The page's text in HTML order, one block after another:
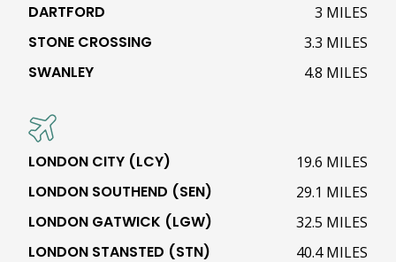
DARTFORD 3 MILES
STONE CROSSING 3.3 MILES
SWANLEY 4.8 MILES
LONDON CITY (LCY) 19.6 MILES
LONDON SOUTHEND (SEN) 29.1 MILES
LONDON GATWICK (LGW) 32.5 MILES
LONDON STANSTED (STN) 40.4 MILES